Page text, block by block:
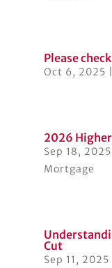
Please
Oct 6, 2025
2026
Sep 18, 2025
Mortgage
Cut
Sep 11, 2025